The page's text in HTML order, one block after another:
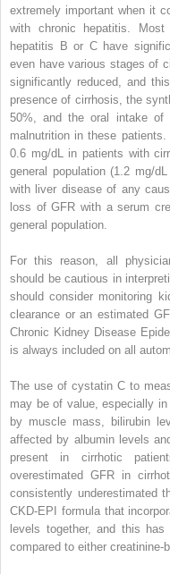
extremely important when it
with chronic hepatitis.
hepatitis B or C have
even have various stages of
significantly reduced, and
presence of cirrhosis, the
50%, and the oral intake
malnutrition in these
0.6 mg/dL in patients with
general population (1.2 mg/
with liver disease of any
loss of GFR with a serum
general population.
For this reason, all
should be cautious in
should consider monitoring
clearance or an estimated
Chronic Kidney Disease
is always included on all
The use of cystatin C to
may be of value, especially
by muscle mass, bilirubin
affected by albumin levels
present in cirrhotic
overestimated GFR in
consistently underestimated
CKD-EPI formula that
levels together, and this
compared to either creatinine-